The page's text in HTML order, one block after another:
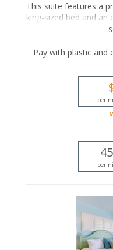
This suite features a
king-sized bed and
shower. The separate
a dining area.
This is an adults-
Private
Flat-screen TV
Air conditioning
Pay with plastic and
per
per